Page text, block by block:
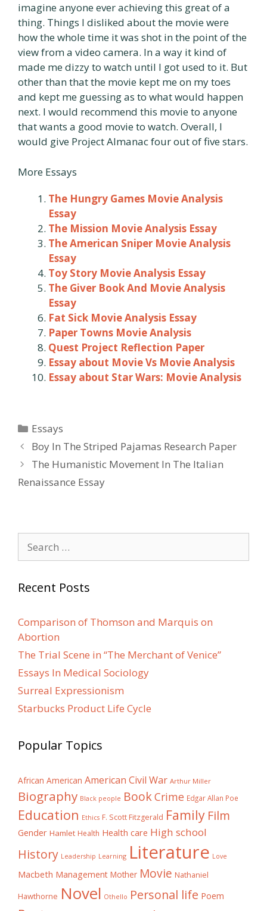
imagine anyone ever achieving this great of a
thing. Things I disliked about the movie were
how the whole time it was shot in the point of the
view from a video camera. In a way it kind of
made me dizzy to watch until I got used to it. But
other than that the movie kept me on my toes
and kept me guessing as to what would happen
next. I would recommend this movie to anyone
that wants a good movie to watch. Overall, I
would give Project Almanac four out of five stars.
More Essays
The Hungry Games Movie Analysis
Essay
The Mission Movie Analysis Essay
The American Sniper Movie Analysis
Essay
Toy Story Movie Analysis Essay
The Giver Book And Movie Analysis
Essay
Fat Sick Movie Analysis Essay
Paper Towns Movie Analysis
Quest Project Reflection Paper
Essay about Movie Vs Movie Analysis
Essay about Star Wars: Movie Analysis
Categories
Essays
Post
navigation
Boy In The Striped Pajamas Research Paper
The Humanistic Movement In The Italian
Renaissance Essay
for:
Recent Posts
Comparison of Thomson and Marquis on
Abortion
The Trial Scene in “The Merchant of Venice”
Essays In Medical Sociology
Surreal Expressionism
Starbucks Product Life Cycle
Popular Topics
African American American Civil War Arthur Miller
Biography Black people BookCrime Edgar Allan Poe
Education Ethics F. Scott Fitzgerald Family Film
Gender Hamlet Health Health care High school
History Leadership Learning Literature Love
Macbeth Management Mother Movie Nathaniel
Hawthorne Novel Othello Personal life Poem